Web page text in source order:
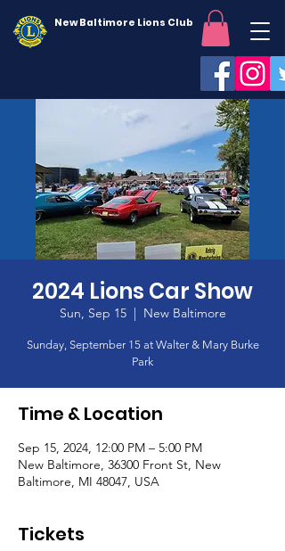
New Baltimore Lions Club
2024 Lions Car Show
Sun, Sep 15
  |
New Baltimore
Sunday, September 15 at Walter & Mary Burke
Park
Time & Location
Sep 15, 2024, 12:00 PM – 5:00 PM
New Baltimore, 36300 Front St, New
Baltimore, MI 48047, USA
Tickets